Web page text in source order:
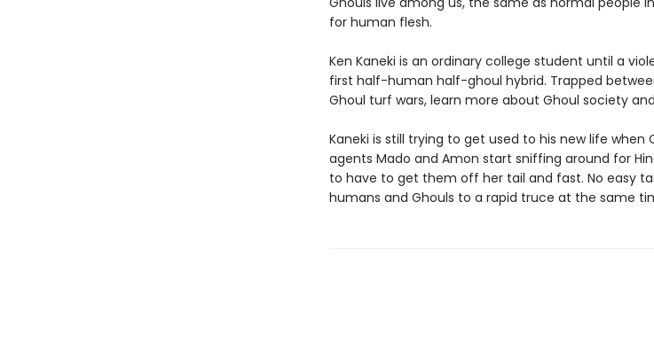
for human flesh.
Ken Kaneki is an ordinary college student until a
first half-human half-ghoul hybrid. Trapped
Ghoul turf wars, learn more about Ghoul society
Kaneki is still trying to get used to his new life
agents Mado and Amon start sniffing around for
to have to get them off her tail and fast. No easy
humans and Ghouls to a rapid truce at the same